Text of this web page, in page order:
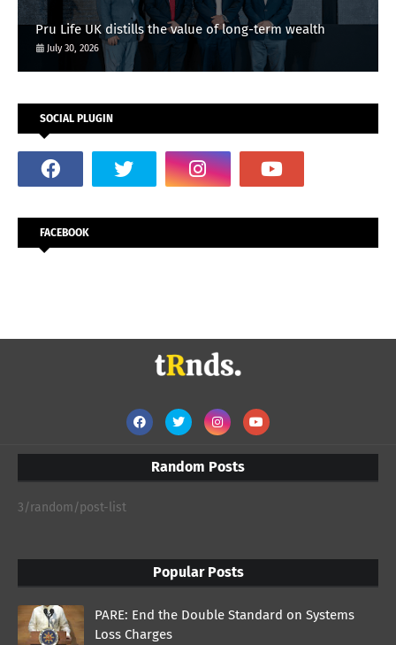
Pru Life UK distills the value of long-term wealth
July 30, 2026
SOCIAL PLUGIN
FACEBOOK
Random Posts
3/random/post-list
Popular Posts
PARE: End the Double Standard on Systems
Loss Charges